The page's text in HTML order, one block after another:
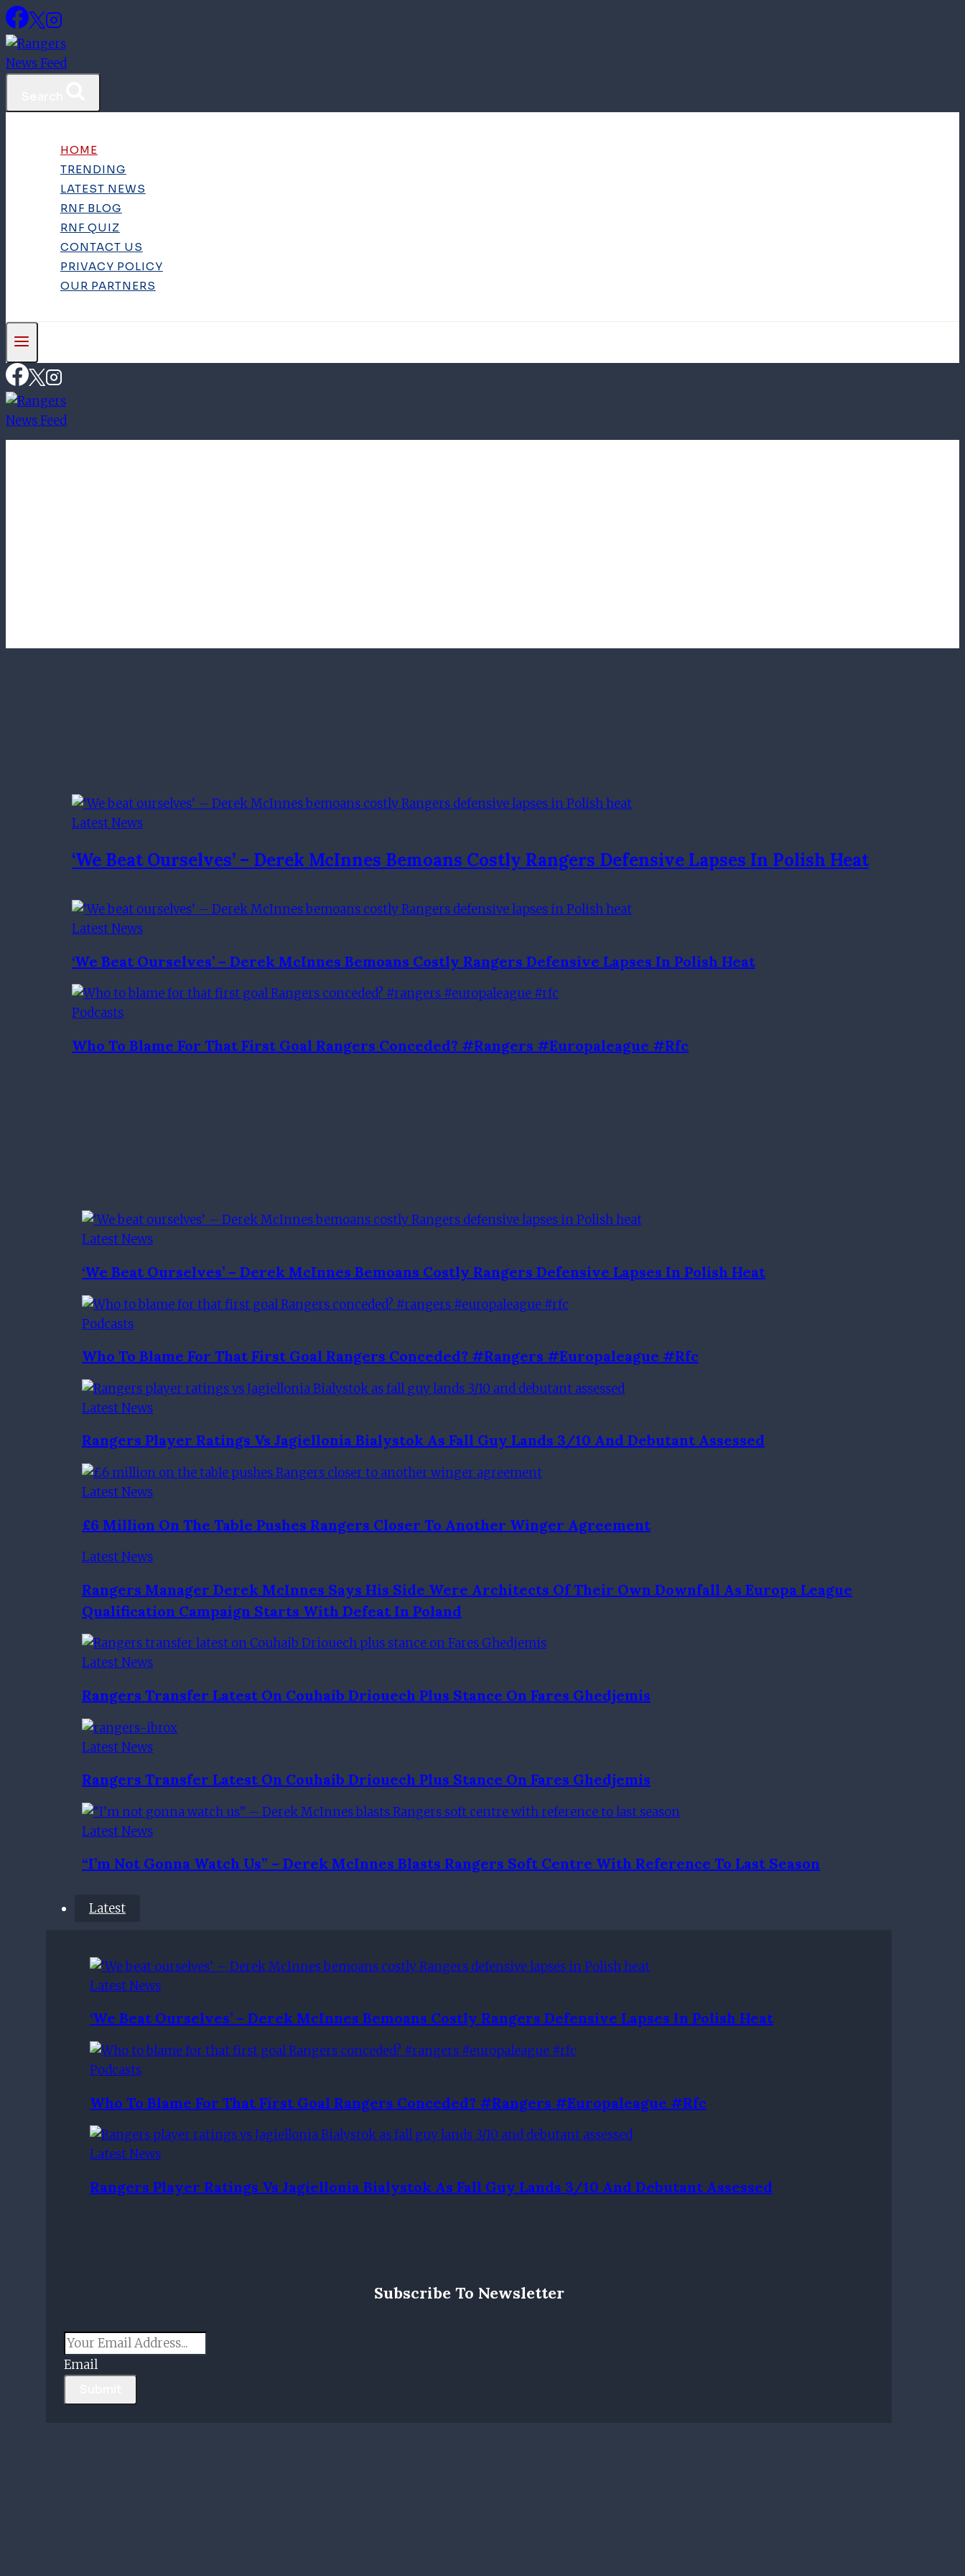
Skip
to
content
HOME
TRENDING
LATEST NEWS
RNF BLOG
RNF QUIZ
CONTACT US
PRIVACY POLICY
OUR PARTNERS
Latest News
‘We Beat Ourselves’ – Derek McInnes Bemoans Costly Rangers Defensive Lapses In Polish Heat
Latest News
‘We Beat Ourselves’ – Derek McInnes Bemoans Costly Rangers Defensive Lapses In Polish Heat
Podcasts
Who To Blame For That First Goal Rangers Conceded? #rangers #europaleague #rfc
Latest News
‘We Beat Ourselves’ – Derek McInnes Bemoans Costly Rangers Defensive Lapses In Polish Heat
Podcasts
Who To Blame For That First Goal Rangers Conceded? #rangers #europaleague #rfc
Latest News
Rangers Player Ratings Vs Jagiellonia Bialystok As Fall Guy Lands 3/10 And Debutant Assessed
Latest News
£6 Million On The Table Pushes Rangers Closer To Another Winger Agreement
Latest News
Rangers Manager Derek McInnes Says His Side Were Architects Of Their Own Downfall As Europa League
Qualification Campaign Starts With Defeat In Poland
Latest News
Rangers Transfer Latest On Couhaib Driouech Plus Stance On Fares Ghedjemis
Latest News
Rangers Transfer Latest On Couhaib Driouech Plus Stance On Fares Ghedjemis
Latest News
“I’m Not Gonna Watch Us” – Derek McInnes Blasts Rangers Soft Centre With Reference To Last Season
Latest
Latest News
‘We Beat Ourselves’ – Derek McInnes Bemoans Costly Rangers Defensive Lapses In Polish Heat
Podcasts
Who To Blame For That First Goal Rangers Conceded? #rangers #europaleague #rfc
Latest News
Rangers Player Ratings Vs Jagiellonia Bialystok As Fall Guy Lands 3/10 And Debutant Assessed
Subscribe To Newsletter
Email